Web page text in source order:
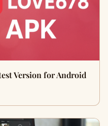
Version for Android